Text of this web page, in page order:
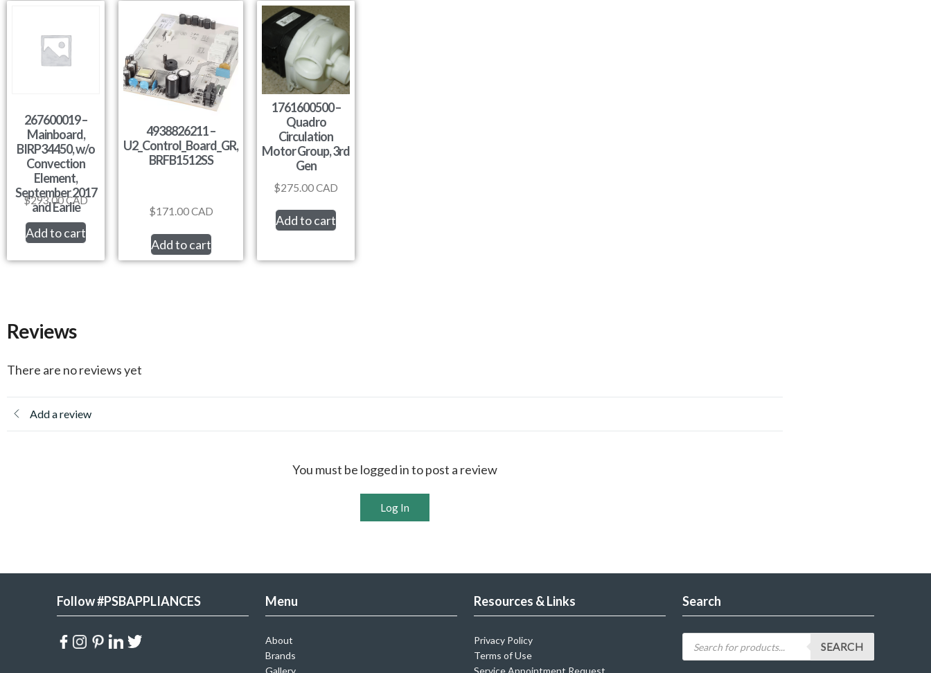
267600019 –
Mainboard,
BIRP34450, w/o
Convection
Element,
September 2017
and Earlie
$293.00CAD
Add to cart
4938826211 –
U2_Control_Board_GR,
BRFB1512SS
$171.00CAD
Add to cart
1761600500 –
Quadro
Circulation
Motor Group, 3rd
Gen
$275.00CAD
Add to cart
Reviews
There are no reviews yet
Add a review
You must be logged in to post a review
Log In
Follow #PSBAPPLIANCES Menu
About
Brands
Resources & Links
Privacy Policy
Terms of Use
Search
SEARCH